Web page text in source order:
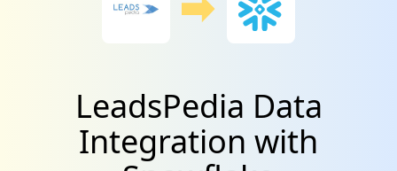
LeadsPedia Data
Integration with